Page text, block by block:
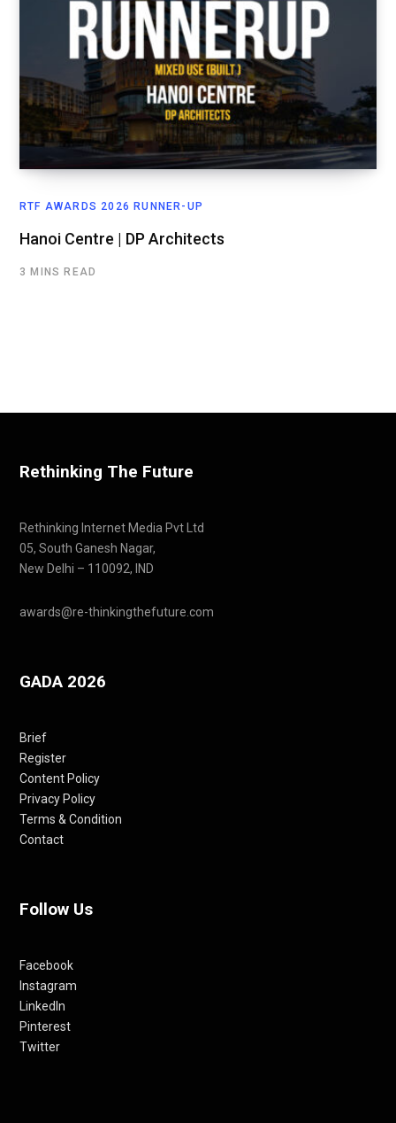
RTF AWARDS 2026 RUNNER-UP
Hanoi Centre | DP Architects
3 MINS READ
Rethinking The Future
Rethinking Internet Media Pvt Ltd
05, South Ganesh Nagar,
New Delhi – 110092, IND
awards@re-thinkingthefuture.com
GADA 2026
Brief
Register
Content Policy
Privacy Policy
Terms & Condition
Contact
Follow Us
Facebook
Instagram
LinkedIn
Pinterest
Twitter